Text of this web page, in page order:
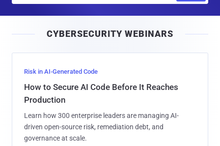
l
CYBERSECURITY WEBINARS
Risk in AI-Generated Code
How to Secure AI Code Before It Reaches
Production
Learn how 300 enterprise leaders are managing AI-
driven open-source risk, remediation debt, and
governance at scale.